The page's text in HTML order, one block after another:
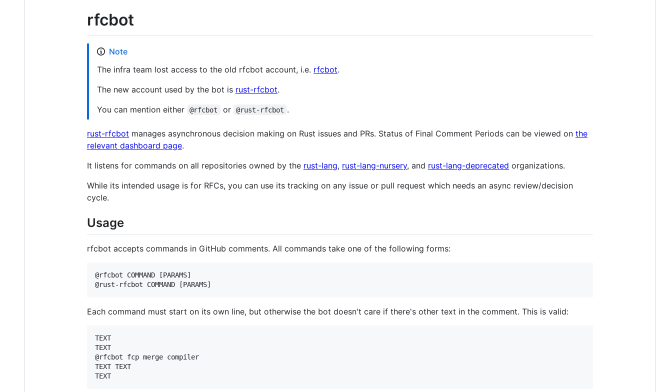
rfcbot
Note
The infra team lost access to the old rfcbot account, i.e. rfcbot.
The new account used by the bot is rust-rfcbot.
You can mention either
@rfcbot or @rust-rfcbot .
rust-rfcbot manages asynchronous decision making on Rust issues and PRs. Status of Final Comment Periods can be viewed on the
relevant dashboard page.
It listens for commands on all repositories owned by the rust-lang, rust-lang-nursery, and rust-lang-deprecated organizations.
While its intended usage is for RFCs, you can use its tracking on any issue or pull request which needs an async review/decision
cycle.
Usage
rfcbot accepts commands in GitHub comments. All commands take one of the following forms:
@rfcbot COMMAND [PARAMS]
Each command must start on its own line, but otherwise the bot doesn't care if there's other text in the comment. This is valid:
TEXT
TEXT
@rfcbot fcp merge compiler
TEXT TEXT